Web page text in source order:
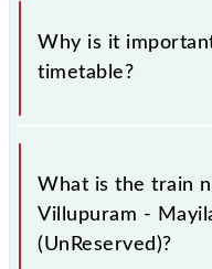
Why is it
timetable?
It is important to
Mayiladuthurai
sometimes Indian
without any prior
circumstances.
What is the train
Villupuram -
(UnReserved)?